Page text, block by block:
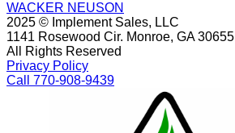
WACKER NEUSON
2025 © Implement Sales, LLC
1141 Rosewood Cir. Monroe, GA 30655
All Rights Reserved
Privacy Policy
Call 770-908-9439